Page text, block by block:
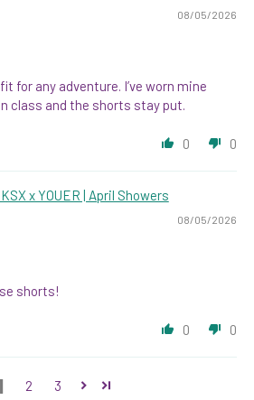
08/05/2026
for any adventure. I’ve worn mine
class and the shorts stay put.
0 0
x YOUER | April Showers
08/05/2026
shorts!
0 0
2 3